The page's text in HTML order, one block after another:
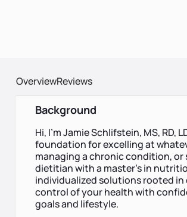
OverviewReviews
Background
Hi, I’m Jamie Schlifstein, MS, RD,
foundation for excelling at
managing a chronic condition, or
dietitian with a master’s in
individualized solutions rooted
control of your health with
goals and lifestyle.